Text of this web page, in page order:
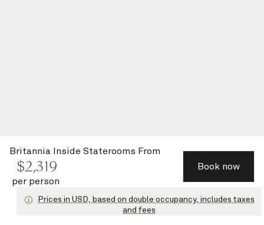
Britannia Inside Staterooms From
$2,319
per person
Book now
Prices in USD, based on double occupancy, includes taxes
and fees